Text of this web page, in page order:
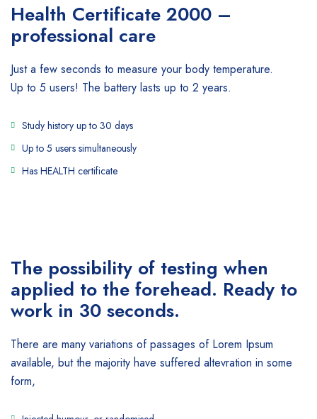
Health Certificate 2000 –
professional care
Just a few seconds to measure your body temperature.
Up to 5 users! The battery lasts up to 2 years.
Study history up to 30 days
Up to 5 users simultaneously
Has HEALTH certificate
The possibility of testing when
applied to the forehead. Ready to
work in 30 seconds.
There are many variations of passages of Lorem Ipsum
available, but the majority have suffered altevration in some
form,